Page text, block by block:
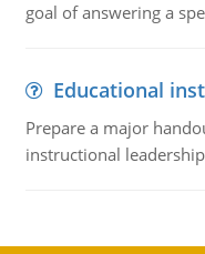
goal of answering a
Educational
Prepare a major
instructional leadership